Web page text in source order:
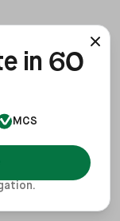
businesses
quote,
technology is
in 60
MCS